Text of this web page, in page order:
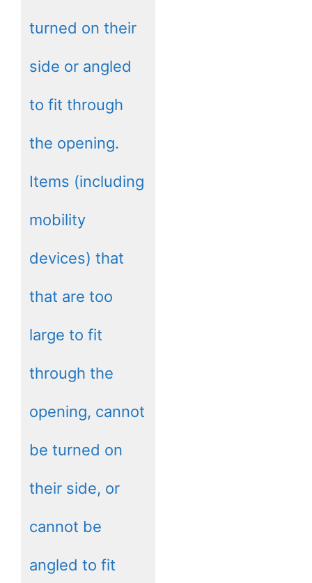
turned on their
side or angled
to fit through
the opening.
Items (including
mobility
devices) that
that are too
large to fit
through the
opening, cannot
be turned on
their side, or
cannot be
angled to fit